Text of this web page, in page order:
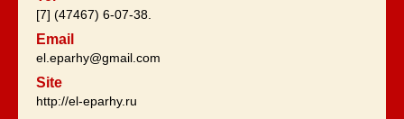
[7] (47467) 6-07-38.
Email
el.eparhy@gmail.com
Site
http://el-eparhy.ru